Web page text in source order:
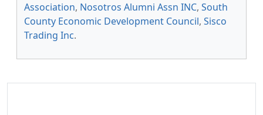
Association, Nosotros Alumni Assn INC, South
County Economic Development Council, Sisco
Trading Inc.